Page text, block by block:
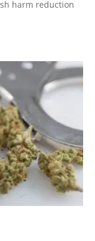
harm reduction